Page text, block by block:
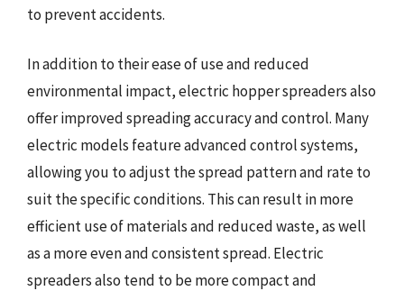
to prevent accidents.
In addition to their ease of use and reduced
environmental impact, electric hopper spreaders also
offer improved spreading accuracy and control. Many
electric models feature advanced control systems,
allowing you to adjust the spread pattern and rate to
suit the specific conditions. This can result in more
efficient use of materials and reduced waste, as well
as a more even and consistent spread. Electric
spreaders also tend to be more compact and